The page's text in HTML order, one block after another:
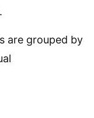
are grouped by